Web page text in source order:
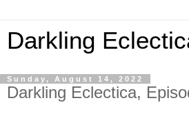
Darkling
Sunday, August 14, 2022
Darkling Eclectica,